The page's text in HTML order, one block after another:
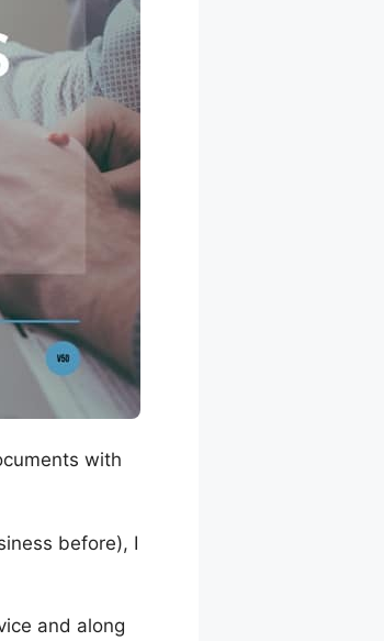
with
before), I
and along